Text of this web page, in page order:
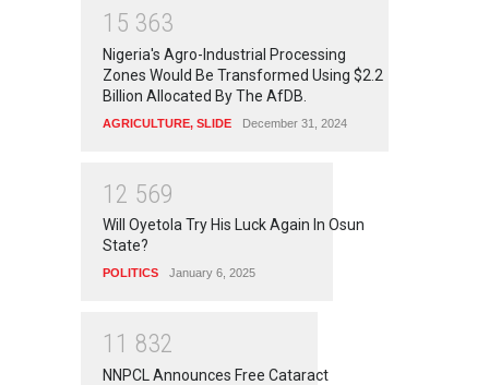
1 5 363
Nigeria's Agro-Industrial Processing
Zones Would Be Transformed Using $2.2
Billion Allocated By The AfDB.
AGRICULTURE, SLIDE December 31, 2024
1 2 569
Will Oyetola Try His Luck Again In Osun
State?
POLITICS January 6, 2025
1 1 832
NNPCL Announces Free Cataract